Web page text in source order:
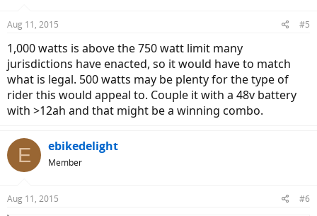
Aug 11, 2015 #5
1,000 watts is above the 750 watt limit many
jurisdictions have enacted, so it would have to match
what is legal. 500 watts may be plenty for the type of
rider this would appeal to. Couple it with a 48v battery
with >12ah and that might be a winning combo.
E ebikedelight
Member
Aug 11, 2015 #6